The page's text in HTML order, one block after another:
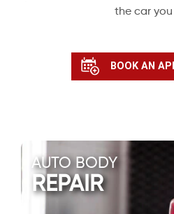
the car you
BOOK AN
AUTO BODY
REPAIR